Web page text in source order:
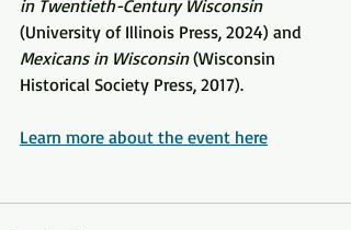
in Twentieth-Century Wisconsin
(University of Illinois Press, 2024) and
Mexicans in Wisconsin (Wisconsin
Historical Society Press, 2017).
Learn more about the event here